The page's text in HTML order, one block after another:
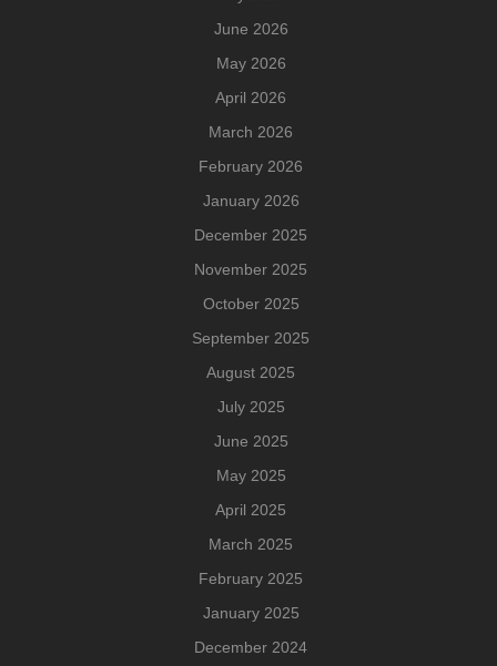
June 2026
May 2026
April 2026
March 2026
February 2026
January 2026
December 2025
November 2025
October 2025
September 2025
August 2025
July 2025
June 2025
May 2025
April 2025
March 2025
February 2025
January 2025
December 2024